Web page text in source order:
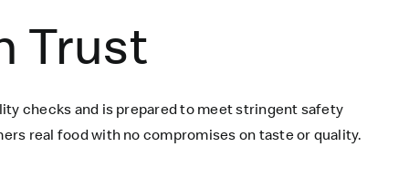
Trust
checks and is prepared to meet stringent safety
real food with no compromises on taste or quality.